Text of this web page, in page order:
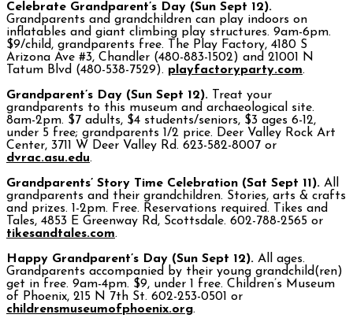
Celebrate Grandparent’s Day (Sun Sept 12).
Grandparents and grandchildren can play indoors on
inflatables and giant climbing play structures. 9am-6pm.
$9/child, grandparents free. The Play Factory, 4180 S
Arizona Ave #3, Chandler (480-883-1502) and 21001 N
Tatum Blvd (480-538-7529). playfactoryparty.com.
Grandparent’s Day (Sun Sept 12). Treat your
grandparents to this museum and archaeological site.
8am-2pm. $7 adults, $4 students/seniors, $3 ages 6-12,
under 5 free; grandparents 1/2 price. Deer Valley Rock Art
Center, 3711 W Deer Valley Rd. 623-582-8007 or
dvrac.asu.edu.
Grandparents’ Story Time Celebration (Sat Sept 11). All
grandparents and their grandchildren. Stories, arts & crafts
and prizes. 1-2pm. Free. Reservations required. Tikes and
Tales, 4853 E Greenway Rd, Scottsdale. 602-788-2565 or
tikesandtales.com.
Happy Grandparent’s Day (Sun Sept 12). All ages.
Grandparents accompanied by their young grandchild(ren)
get in free. 9am-4pm. $9, under 1 free. Children’s Museum
of Phoenix, 215 N 7th St. 602-253-0501 or
childrensmuseumofphoenix.org.